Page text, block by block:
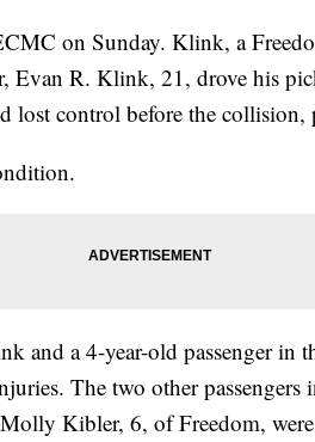
on Sunday. Klink, a
Evan R. Klink, 21, drove his
lost control before the collision,
and a 4-year-old passenger in
The two other passengers
Kibler, 6, of Freedom,